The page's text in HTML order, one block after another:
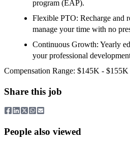
program (EAP).
Flexible PTO: Recharge and
manage your time with no
Continuous Growth: Yearly
your professional
Compensation Range: $145K - $155K
Share this job
People also viewed